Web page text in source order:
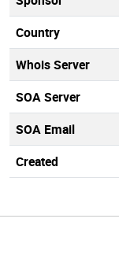
Country
Whois Server
SOA Server
SOA Email
Created